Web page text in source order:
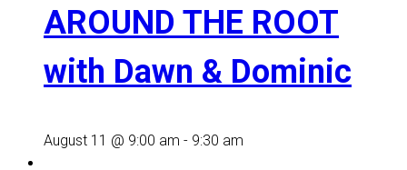
AROUND THE ROOT
with Dawn & Dominic
August 11 @ 9:00 am - 9:30 am